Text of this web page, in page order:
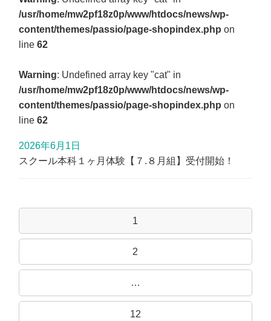
/usr/home/mw2pf18z0p/www/htdocs/news/wp-
content/themes/passio/page-shopindex.php on
line62
Warning: Undefined array key "cat" in
/usr/home/mw2pf18z0p/www/htdocs/news/wp-
content/themes/passio/page-shopindex.php on
line62
2026年6月1日
スクール本科１ヶ月体験【７.８月組】受付開始！
1
2
…
12